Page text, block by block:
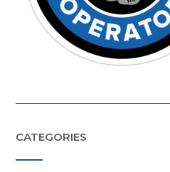
CATEGORIES